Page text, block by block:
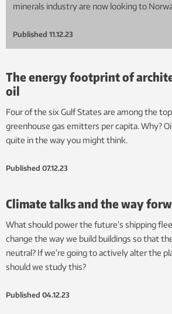
minerals industry are now looking to
Published 11.12.23
The energy footprint of
oil
Four of the six Gulf States are among the
greenhouse gas emitters per capita. Why?
quite in the way you might think.
Published 07.12.23
Climate talks and the way
What should power the future’s shipping
change the way we build buildings so that
neutral? If we’re going to actively alter the
should we study this?
Published 04.12.23